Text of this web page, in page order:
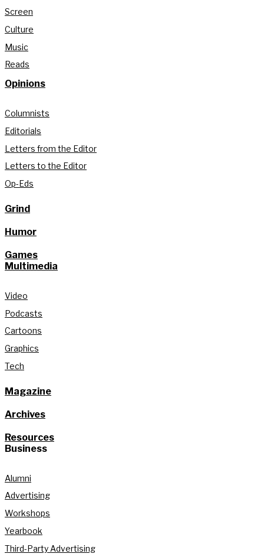
Screen
Culture
Music
Reads
Opinions
Columnists
Editorials
Letters from the Editor
Letters to the Editor
Op-Eds
Grind
Humor
Games
Multimedia
Video
Podcasts
Cartoons
Graphics
Tech
Magazine
Archives
Resources
Business
Alumni
Advertising
Workshops
Yearbook
Third-Party Advertising